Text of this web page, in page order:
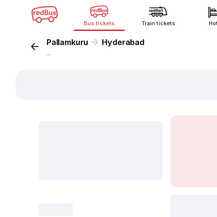
Bus tickets Train tickets
Pallamkuru Hyderabad
...